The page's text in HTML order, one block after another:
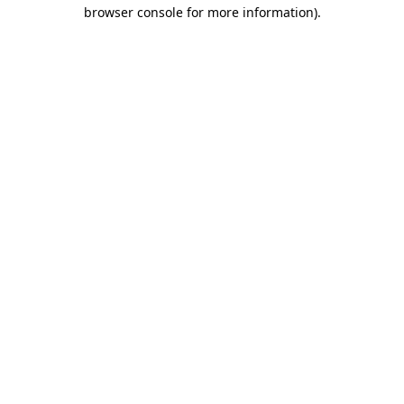
browser console for more information).